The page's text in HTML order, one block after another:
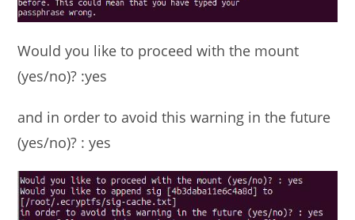
Would you like to proceed with the mount
(yes/no)? :yes
and in order to avoid this warning in the future
(yes/no)? : yes